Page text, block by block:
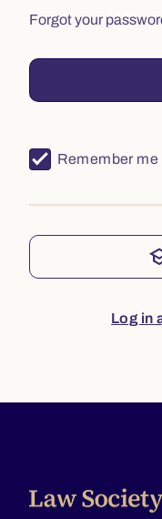
Forgot your
Remember me
Log in